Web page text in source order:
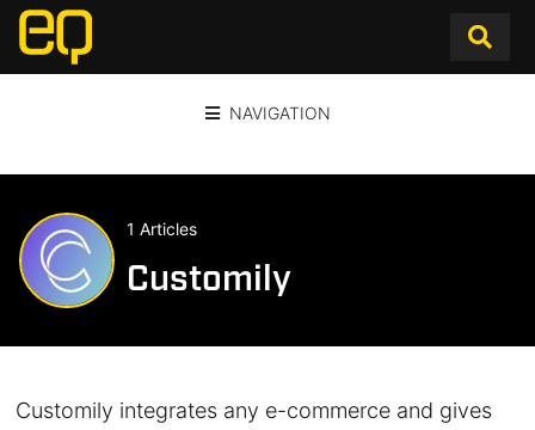
NAVIGATION
1 Articles
Customily
Customily integrates any e-commerce and gives